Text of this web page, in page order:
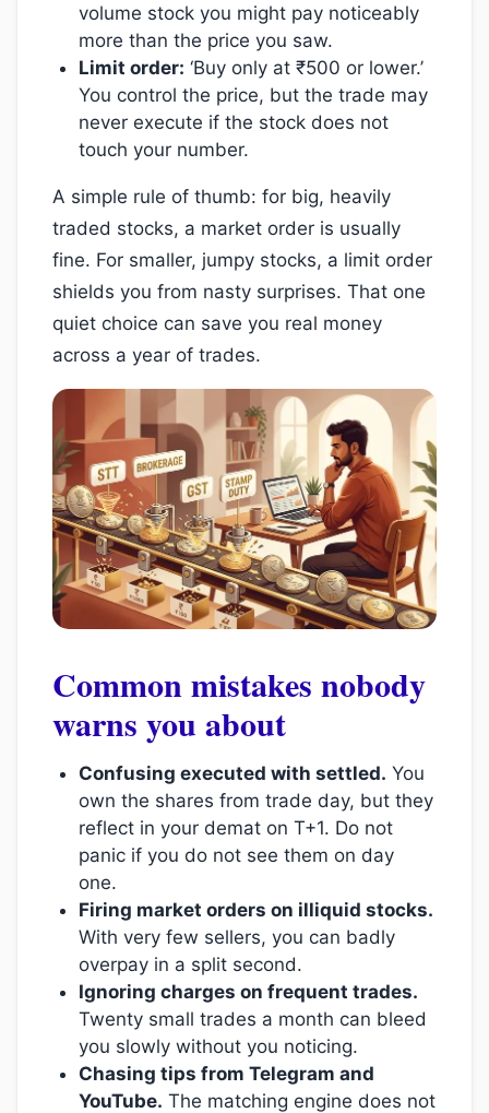
volume stock you might pay noticeably
more than the price you saw.
Limit order: ‘Buy only at ₹500 or lower.’
You control the price, but the trade may
never execute if the stock does not
touch your number.
A simple rule of thumb: for big, heavily
traded stocks, a market order is usually
fine. For smaller, jumpy stocks, a limit order
shields you from nasty surprises. That one
quiet choice can save you real money
across a year of trades.
Common mistakes nobody
warns you about
Confusing executed with settled. You
own the shares from trade day, but they
reflect in your demat on T+1. Do not
panic if you do not see them on day
one.
Firing market orders on illiquid stocks.
With very few sellers, you can badly
overpay in a split second.
Ignoring charges on frequent trades.
Twenty small trades a month can bleed
you slowly without you noticing.
Chasing tips from Telegram and
YouTube. The matching engine does not